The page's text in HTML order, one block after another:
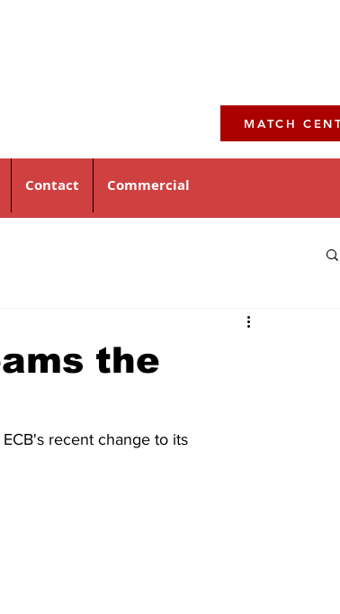
MATCH
Contact Commercial
the
recent change to its